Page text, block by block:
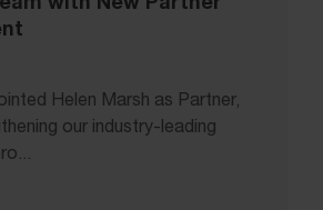
Helen Marsh as Partner,
our industry-leading